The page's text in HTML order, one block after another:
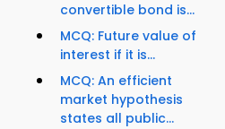
convertible bond is...
MCQ: Future value of
interest if it is...
MCQ: An efficient
market hypothesis
states all public...